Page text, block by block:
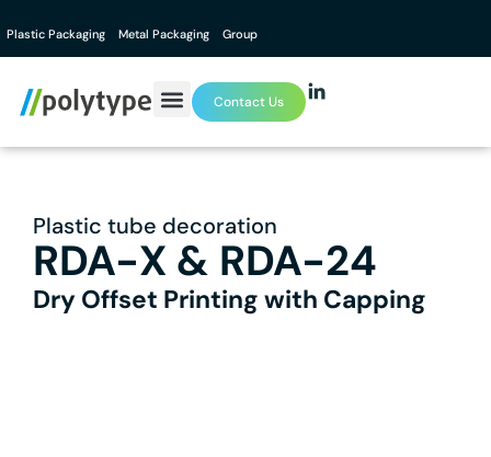
Plastic Packaging Metal Packaging Group
Contact Us
Plastic tube decoration
RDA-X & RDA-24
Dry Offset Printing with Capping